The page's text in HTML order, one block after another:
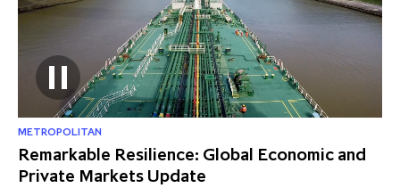
METROPOLITAN
Remarkable Resilience: Global Economic and
Private Markets Update